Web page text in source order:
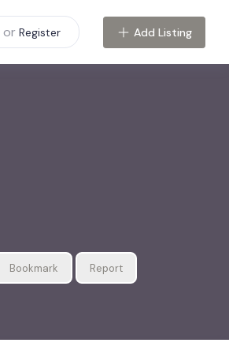
or Register Add Listing
Bookmark Report